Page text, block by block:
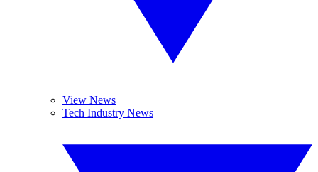
View News
Tech Industry News